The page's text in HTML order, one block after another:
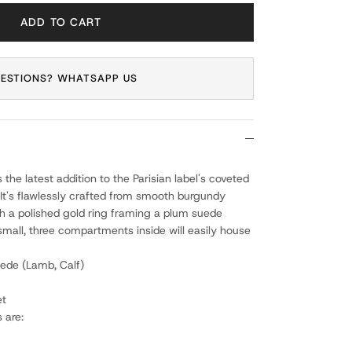
ADD TO CART
WHATSAPP US
the latest addition to the Parisian label's coveted
flawlessly crafted from smooth burgundy
a polished gold ring framing a plum suede
three compartments inside will easily house
(Lamb, Calf)
are: